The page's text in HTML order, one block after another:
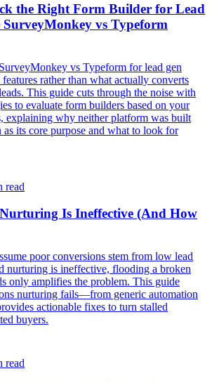
the Right Form Builder for Lead
SurveyMonkey vs Typeform
vs Typeform for lead gen
rather than what actually converts
This guide cuts through the noise with
to evaluate form builders based on your
explaining why neither platform was built
its core purpose and what to look for
read
Is Ineffective (And How
poor conversions stem from low lead
nurturing is ineffective, flooding a broken
only amplifies the problem. This guide
nurturing fails—from generic automation
actionable fixes to turn stalled
buyers.
read